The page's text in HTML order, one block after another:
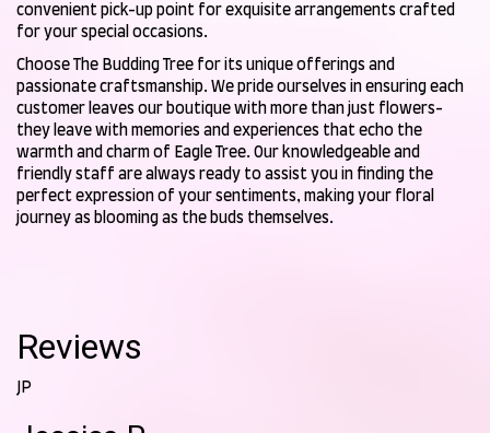
convenient pick-up point for exquisite arrangements crafted
for your special occasions.
Choose The Budding Tree for its unique offerings and
passionate craftsmanship. We pride ourselves in ensuring each
customer leaves our boutique with more than just flowers-
they leave with memories and experiences that echo the
warmth and charm of Eagle Tree. Our knowledgeable and
friendly staff are always ready to assist you in finding the
perfect expression of your sentiments, making your floral
journey as blooming as the buds themselves.
Reviews
JP